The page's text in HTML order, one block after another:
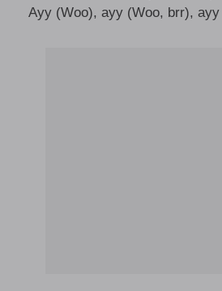
Ayy (Woo), ayy (Woo, brr), ayy